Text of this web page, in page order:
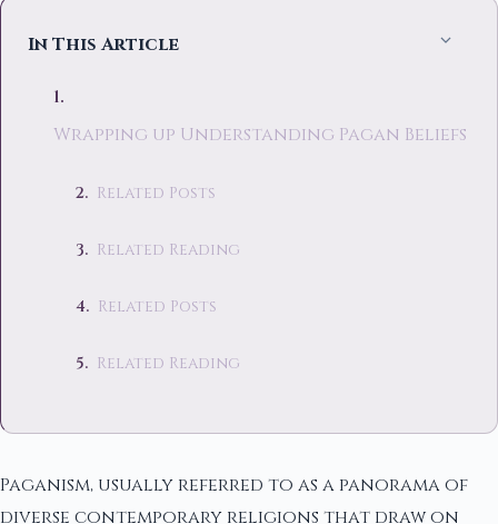
In This Article
Wrapping up Understanding Pagan Beliefs
Related Posts
Related Reading
Related Posts
Related Reading
Paganism, usually referred to as a panorama of
diverse contemporary religions that draw on